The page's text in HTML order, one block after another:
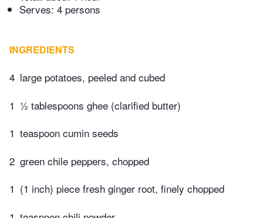
Serves: 4 persons
INGREDIENTS
4 large potatoes, peeled and cubed
1 ½ tablespoons ghee (clarified butter)
1 teaspoon cumin seeds
2 green chile peppers, chopped
1 (1 inch) piece fresh ginger root, finely chopped